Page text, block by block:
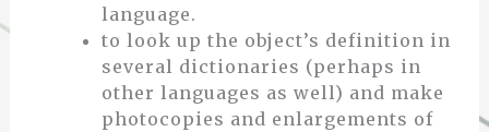
language.
to look up the object’s definition in
several dictionaries (perhaps in
other languages as well) and make
photocopies and enlargements of